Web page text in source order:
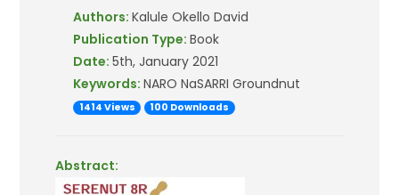
Authors:Kalule Okello David
Publication Type:Book
Date:5th, January 2021
Keywords:NARO NaSARRI Groundnut
1414 Views 100 Downloads
Abstract: